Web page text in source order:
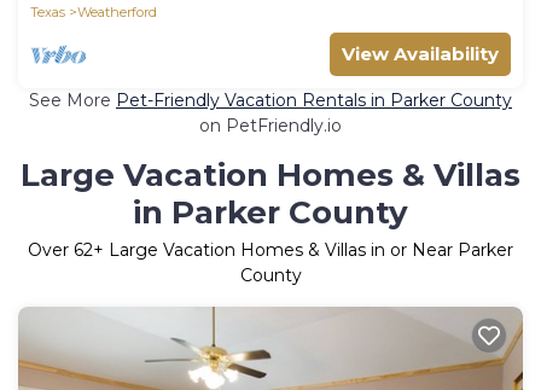
Texas
Weatherford
View Availability
See More Pet-Friendly Vacation Rentals in Parker County
on PetFriendly.io
Large Vacation Homes & Villas
in Parker County
Over 62+ Large Vacation Homes & Villas in or Near Parker
County